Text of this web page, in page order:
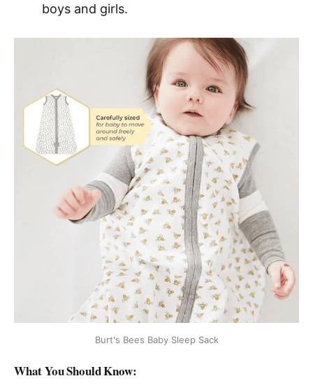
boys and girls.
Burt's Bees Baby Sleep Sack
What You Should Know: